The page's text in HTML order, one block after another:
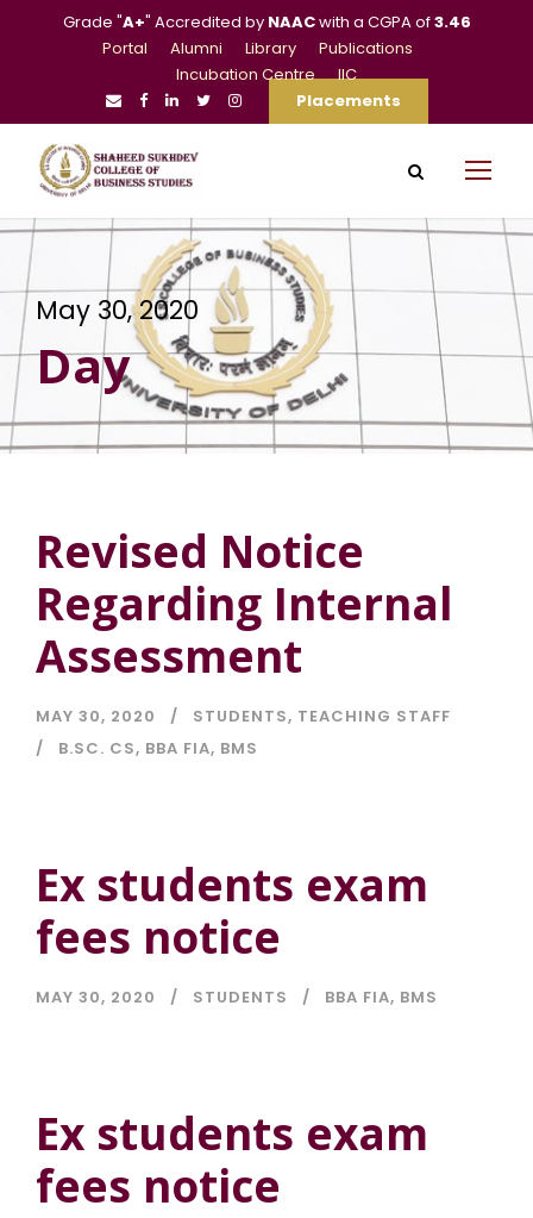
Grade "A+" Accredited by NAACwith a CGPA of3.46
Portal
Alumni Library
Publications
Incubation Centre
IIC
Placements
May 30, 2020
Day
Revised Notice
Regarding Internal
Assessment
MAY 30, 2020 STUDENTS, TEACHING STAFF
B.SC. CS, BBA FIA, BMS
Ex students exam
fees notice
MAY 30, 2020 STUDENTS BBA FIA, BMS
Ex students exam
fees notice